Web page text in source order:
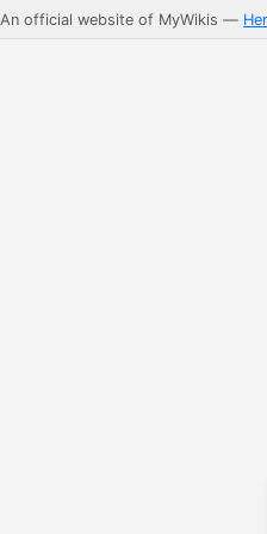
An official website of MyWikis —